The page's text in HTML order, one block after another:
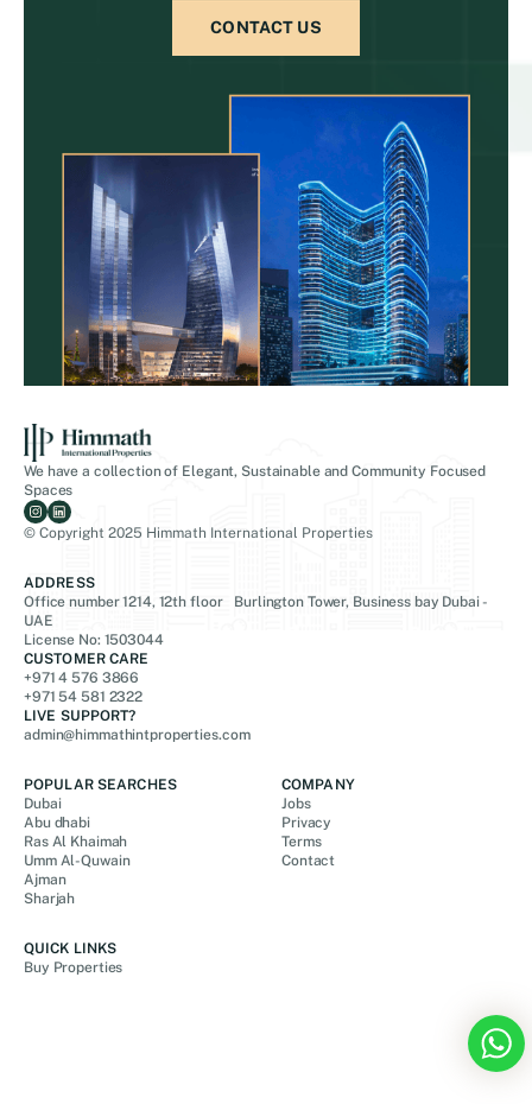
CONTACT US
We have a collection of Elegant, Sustainable and Community Focused
Spaces
© Copyright 2025 Himmath International Properties
ADDRESS
Office number 1214, 12th floor Burlington Tower, Business bay Dubai -
UAE
License No: 1503044
CUSTOMER CARE
+971 4 576 3866
+971 54 581 2322
LIVE SUPPORT?
admin@himmathintproperties.com
POPULAR SEARCHES
Dubai
Abu dhabi
Ras Al Khaimah
Umm Al-Quwain
Ajman
Sharjah
COMPANY
Jobs
Privacy
Terms
Contact
QUICK LINKS
Buy Properties